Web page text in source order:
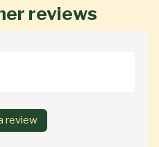
reviews
review